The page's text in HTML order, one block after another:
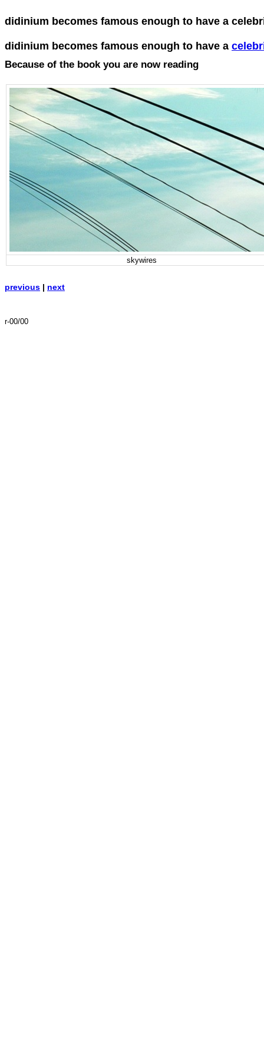
didinium becomes famous enough to have a
didinium becomes famous enough to have a
Because of the book you are now reading
skywires
previous | next
r-00/00